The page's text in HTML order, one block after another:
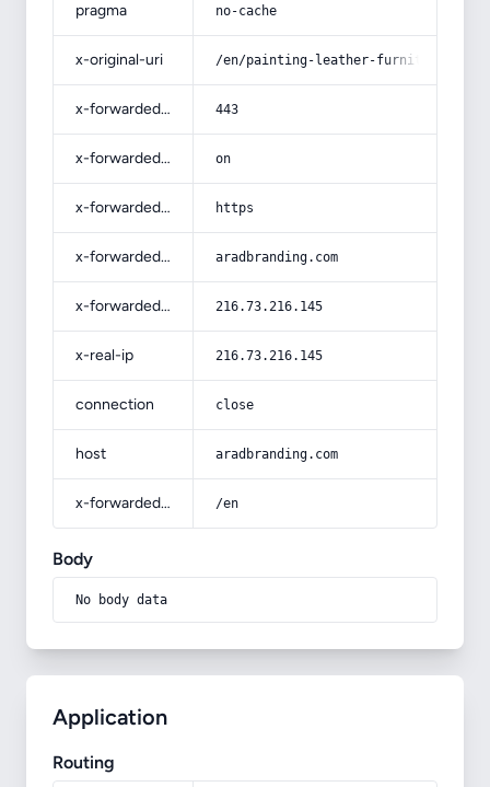
pragma no-cache
x-original-uri /en/painting-leather-furniture-
x-forwarded-port 443
x-forwarded-ssl on
x-forwarded-proto https
x-forwarded-host aradbranding.com
x-forwarded-for 216.73.216.145
x-real-ip 216.73.216.145
connection close
host aradbranding.com
x-forwarded-prefix /en
Body
No body data
Application
Routing